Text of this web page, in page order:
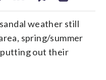
weather still
spring/summer
putting out their